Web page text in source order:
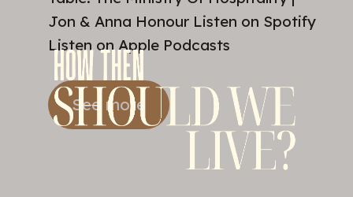
Jon & Anna Honour Listen on Spotify
Listen on Apple Podcasts
See more